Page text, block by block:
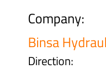
Company:
Binsa
Direction: